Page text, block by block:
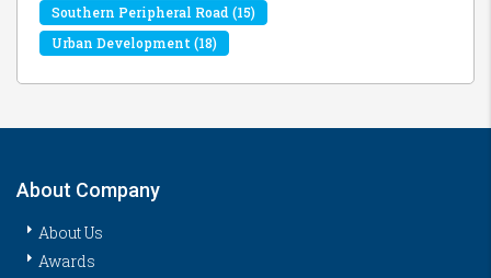
Southern Peripheral Road(15)
Urban Development(18)
About Company
About Us
Awards